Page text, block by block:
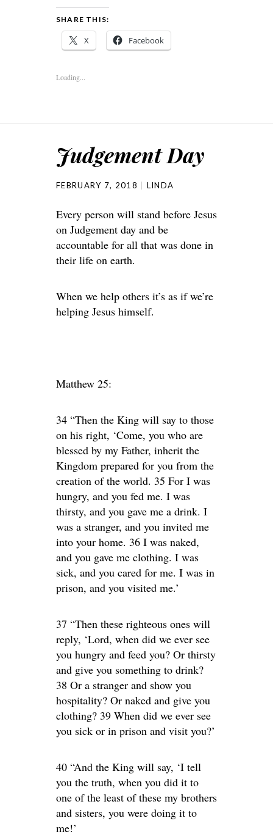
SHARE THIS:
X Facebook
Loading...
Judgement Day
FEBRUARY 7, 2018 LINDA
Every person will stand before Jesus
on Judgement day and be
accountable for all that was done in
their life on earth.
When we help others it’s as if we’re
helping Jesus himself.
Matthew 25:
34 “Then the King will say to those
on his right, ‘Come, you who are
blessed by my Father, inherit the
Kingdom prepared for you from the
creation of the world. 35 For I was
hungry, and you fed me. I was
thirsty, and you gave me a drink. I
was a stranger, and you invited me
into your home. 36 I was naked,
and you gave me clothing. I was
sick, and you cared for me. I was in
prison, and you visited me.’
37 “Then these righteous ones will
reply, ‘Lord, when did we ever see
you hungry and feed you? Or thirsty
and give you something to drink?
38 Or a stranger and show you
hospitality? Or naked and give you
clothing? 39 When did we ever see
you sick or in prison and visit you?’
40 “And the King will say, ‘I tell
you the truth, when you did it to
one of the least of these my brothers
and sisters, you were doing it to
me!’